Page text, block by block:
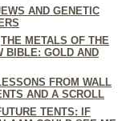
AND GENETIC
THE METALS OF THE
BIBLE: GOLD AND
FROM WALL
AND A SCROLL
TENTS: IF